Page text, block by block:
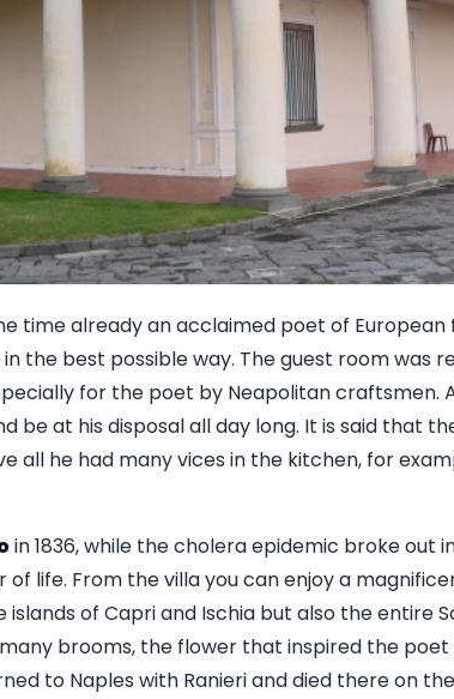
time already an acclaimed poet of European
the best possible way. The guest room was
for the poet by Neapolitan craftsmen.
be at his disposal all day long. It is said that
all he had many vices in the kitchen, for
in 1836, while the cholera epidemic broke out
life. From the villa you can enjoy a
islands of Capri and Ischia but also the entire
brooms, the flower that inspired the poet
to Naples with Ranieri and died there on